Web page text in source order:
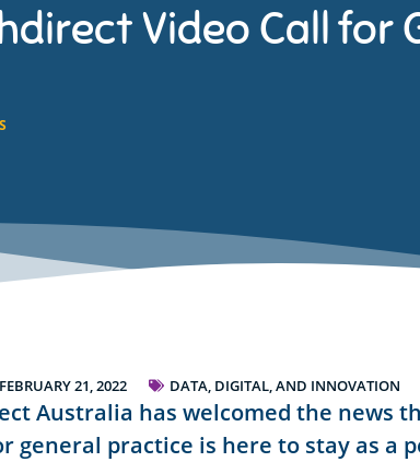
Video Call for
FEBRUARY 21, 2022 DATA, DIGITAL, AND INNOVATION
Australia has welcomed the news
general practice is here to stay as a